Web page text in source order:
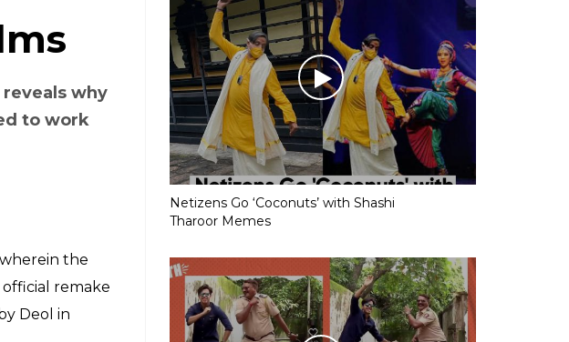
Netizens Go ‘Coconuts’ with Shashi
Tharoor Memes